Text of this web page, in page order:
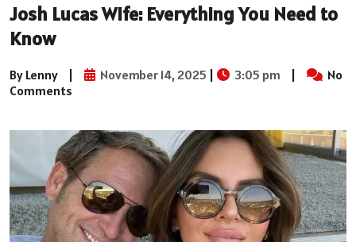
Josh Lucas Wife: Everything You Need to
Know
By Lenny | November 14, 2025 | 3:05 pm |
No
Comments